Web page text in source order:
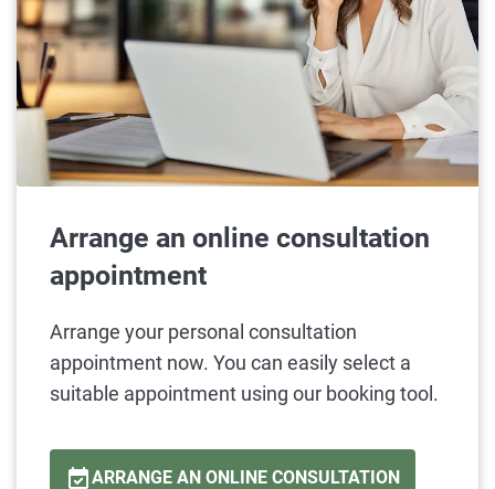
Arrange an online consultation
appointment
Arrange your personal consultation
appointment now. You can easily select a
suitable appointment using our booking tool.
ARRANGE AN ONLINE CONSULTATION